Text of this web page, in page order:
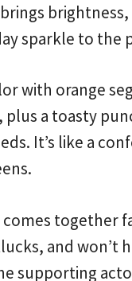
sparkle to the
with orange
plus a toasty
It’s like a
together
and won’t
supporting